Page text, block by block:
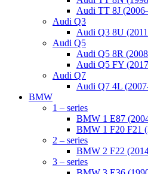
Audi TT 8J
Audi Q3
Audi Q3 8U
Audi Q5
Audi Q5 8R
Audi Q5 FY
Audi Q7
Audi Q7 4L
BMW
1 – series
BMW 1 E87
BMW 1 F20 F21
2 – series
BMW 2 F22
3 – series